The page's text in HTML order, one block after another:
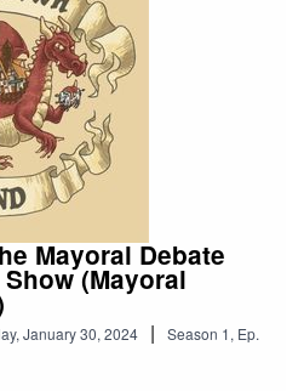
Mayoral Debate
(Mayoral
January 30, 2024 | Season 1, Ep.